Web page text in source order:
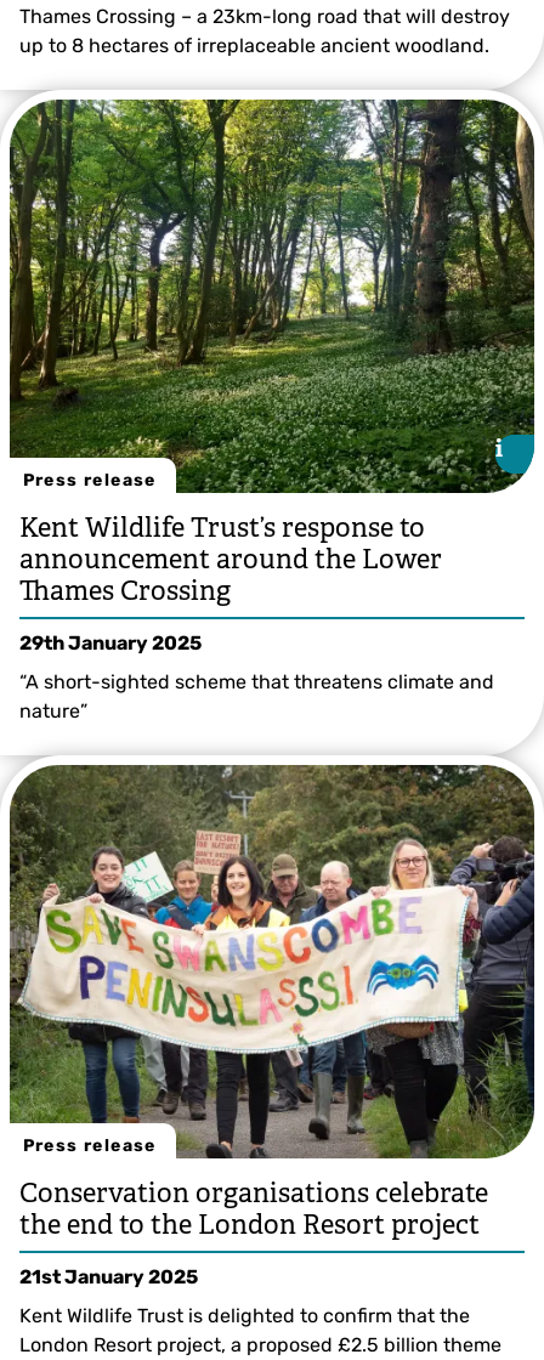
Thames Crossing – a 23km-long road that will destroy
up to 8 hectares of irreplaceable ancient woodland.
Press release
Lucy Carden
i
i
Kent Wildlife Trust’s response to
announcement around the Lower
Thames Crossing
29th January 2025
“A short-sighted scheme that threatens climate and
nature”
Press release
Conservation organisations celebrate
the end to the London Resort project
21st January 2025
Kent Wildlife Trust is delighted to confirm that the
London Resort project, a proposed £2.5 billion theme